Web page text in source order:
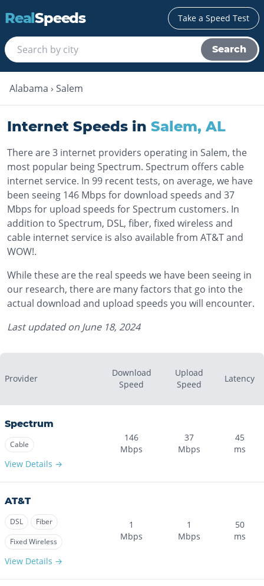
RealSpeeds Take a Speed Test
Search
Alabama › Salem
Internet Speeds in Salem,AL
There are 3 internet providers operating in Salem, the
most popular being Spectrum. Spectrum offers cable
internet service. In 99 recent tests, on average, we have
been seeing 146 Mbps for download speeds and 37
Mbps for upload speeds for Spectrum customers. In
addition to Spectrum, DSL, fiber, fixed wireless and
cable internet service is also available from AT&T and
WOW!.
While these are the real speeds we have been seeing in
our research, there are many factors that go into the
actual download and upload speeds you will encounter.
Last updated on June 18, 2024
Provider
Download
Speed
Upload
Speed
Latency
Spectrum
Cable
View Details →
146
Mbps
37
Mbps
45
ms
AT&T
DSL
Fiber
Fixed Wireless
View Details →
1
Mbps
1
Mbps
50
ms